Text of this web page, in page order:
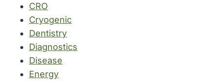
CRO
Cryogenic
Dentistry
Diagnostics
Disease
Energy